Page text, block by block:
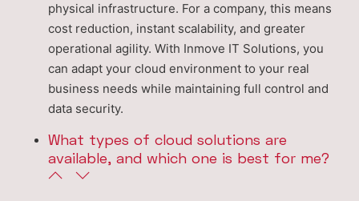
physical infrastructure. For a company, this means
cost reduction, instant scalability, and greater
operational agility. With Inmove IT Solutions, you
can adapt your cloud environment to your real
business needs while maintaining full control and
data security.
What types of cloud solutions are
available, and which one is best for me?